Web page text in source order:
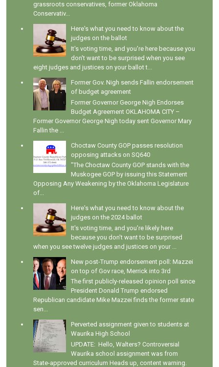
grassroots conservatives, former Oklahoma
Conservativ...
Here's what you need to know about the
judges on the ballot
It's voting time, and you're here because you
don't want to be surprised when you see
eight judges and justices on your ballot t...
Former Gov. Nigh sends Fallin endorsement
of budget agreement
Former Governor George Nigh Endorses
Budget Agreement OKLAHOMA CITY –
Former Governor George Nigh today sent Governor Mary
Fallin the ...
Choctaw County GOP passes resolution
opposing attacks on SQ640
"The Choctaw County GOP stands with the
Muskogee GOP by issuing this Statement
Opposing Any Weakening by the Oklahoma Legislature
of...
Here's what you need to know about the
judges on the 2024 ballot
It's voting time, and you're likely here
because you don't want to be surprised
when you see twelve judges and justices on your ...
New post-Trump endorsement poll: Mazzei
on top of Gov race, Merrick into 3rd
The first publicly-released opinion poll since
President Donald Trump endorsed
Republican candidate Mike Mazzei finds the former state
sen...
Perverted assignment given to students at
Waurika High School
UPDATE: Hello, Walters? Controversial
Waurika school assignment was from
State-approved curriculum Heads up, content warning.